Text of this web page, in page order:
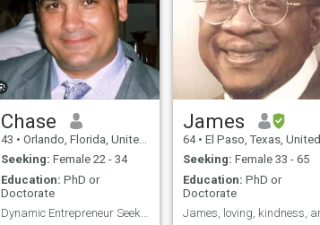
Chase
43 • Orlando, Florida, United States
Seeking: Female 22 - 34
Education: PhD or
Doctorate
Dynamic Entrepreneur Seeks Soul Mate
James
64 • El Paso, Texas, United States
Seeking: Female 33 - 65
Education: PhD or
Doctorate